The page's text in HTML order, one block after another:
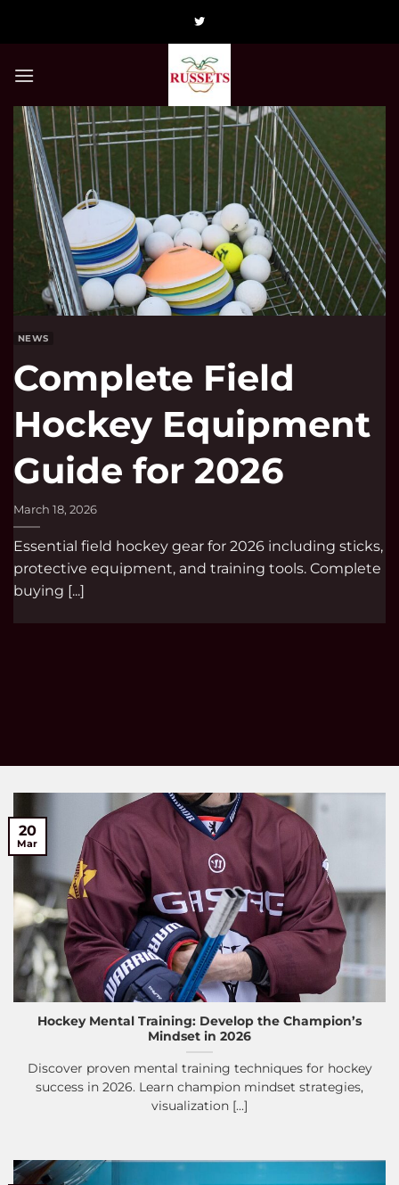
NEWS
Complete Field
Hockey Equipment
Guide for 2026
March 18, 2026
Essential field hockey gear for 2026 including sticks,
protective equipment, and training tools. Complete
buying [...]
Hockey Mental Training: Develop the Champion’s
Mindset in 2026
Discover proven mental training techniques for hockey
success in 2026. Learn champion mindset strategies,
visualization [...]
20
Mar